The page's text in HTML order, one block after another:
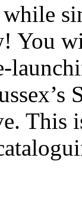
You
This